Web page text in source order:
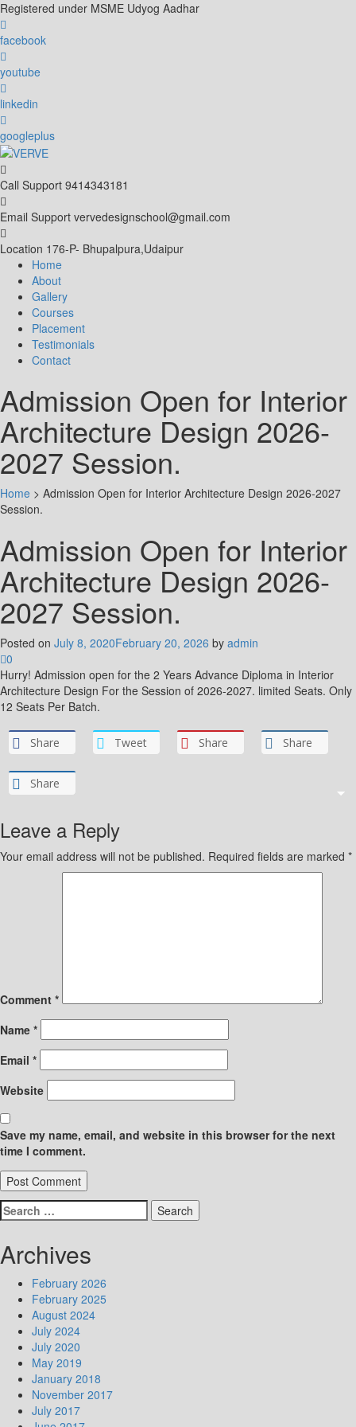
Skip
to
content
Registered under MSME Udyog Aadhar
facebook
youtube
linkedin
googleplus
Call Support 9414343181
Email Support vervedesignschool@gmail.com
Location 176-P- Bhupalpura,Udaipur
Home
About
Gallery
Courses
Placement
Testimonials
Contact
Admission Open for Interior
Architecture Design 2026-
2027 Session.
Home > Admission Open for Interior Architecture Design 2026-2027
Session.
Admission Open for Interior
Architecture Design 2026-
2027 Session.
Posted on July 8, 2020February 20, 2026 by admin
0
Hurry! Admission open for the 2 Years Advance Diploma in Interior
Architecture Design For the Session of 2026-2027. limited Seats. Only
12 Seats Per Batch.
Share Tweet Share Share
Share
Leave a Reply
Your email address will not be published. Required fields are marked *
Comment *
Name *
Email *
Website
Save my name, email, and website in this browser for the next
time I comment.
Search
for:
Archives
February 2026
February 2025
August 2024
July 2024
July 2020
May 2019
January 2018
November 2017
July 2017